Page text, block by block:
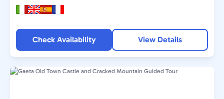
Check Availability View Details